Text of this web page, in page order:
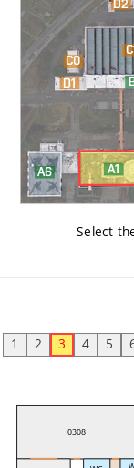
Select
1 2 3 4 5